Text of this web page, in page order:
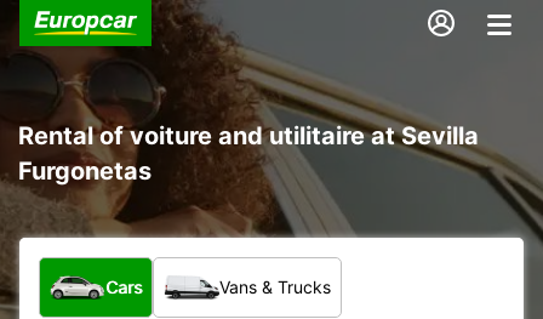
Rental of voiture and utilitaire at Sevilla
Furgonetas
What type of vehicle?
Cars Vans & Trucks